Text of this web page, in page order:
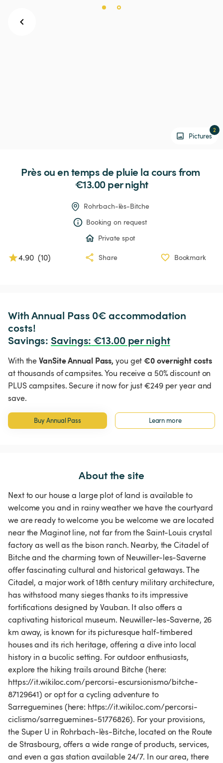
Pictures
2
Prèsouentempsde pluie lacours from
€13.00 per night
Rohrbach-lès-Bitche
Booking on request
Private spot
4.90 (10) Share Bookmark
With Annual Pass 0€ accommodation
costs!
Savings: Savings: €13.00 per night
With theVanSite Annual Pass, you get€0 overnight costs
at thousands of campsites. You receive a 50% discount on
PLUS campsites. Secure it now for just €249 per year and
save.
Buy Annual Pass Learn more
About the site
Next to our house a large plot of land is available to
welcome you and in rainy weather we have the courtyard
we are ready to welcome you be welcome we are located
near the Maginot line, not far from the Saint-Louis crystal
factory as well as the bison ranch. Nearby, the Citadel of
Bitche and the charming town of Neuwiller-les-Saverne
offer fascinating cultural and historical getaways. The
Citadel, a major work of 18th century military architecture,
has withstood many sieges thanks to its impressive
fortifications designed by Vauban. It also offers a
captivating historical museum. Neuwiller-les-Saverne, 26
km away, is known for its picturesque half-timbered
houses and its rich heritage, offering a dive into local
history in a bucolic setting. For outdoor enthusiasts,
explore the hiking trails around Bitche (here:
https://it.wikiloc.com/percorsi-escursionismo/bitche-
87129641) or opt for a cycling adventure to
Sarreguemines (here: https://it.wikiloc.com/percorsi-
ciclismo/sarreguemines-51776826). For your provisions,
the Super U in Rohrbach-lès-Bitche, located on the Route
de Strasbourg, offers a wide range of products, services,
and even a gas station available 24/7. In our area, there